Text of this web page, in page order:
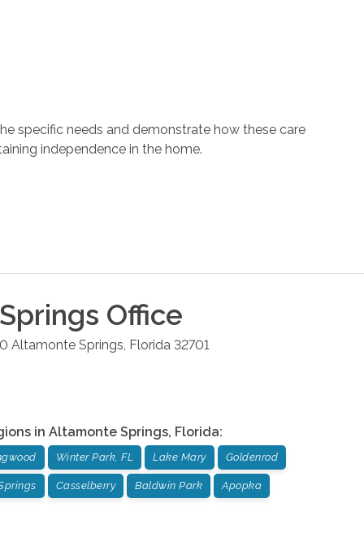
specific needs and demonstrate how these care
independence in the home.
Office
Altamonte Springs Florida 32701
in Altamonte Springs, Florida:
Winter Park, FL Lake Mary Goldenrod
Casselberry Baldwin Park Apopka